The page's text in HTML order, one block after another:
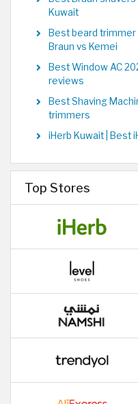
Kuwait
Best beard
Braun vs Kemei
Best Window AC
reviews
Best Shaving
trimmers
iHerb Kuwait | Best
Top Stores